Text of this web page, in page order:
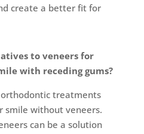
create a better fit for
to veneers for
with receding gums?
treatments
smile without veneers.
can be a solution